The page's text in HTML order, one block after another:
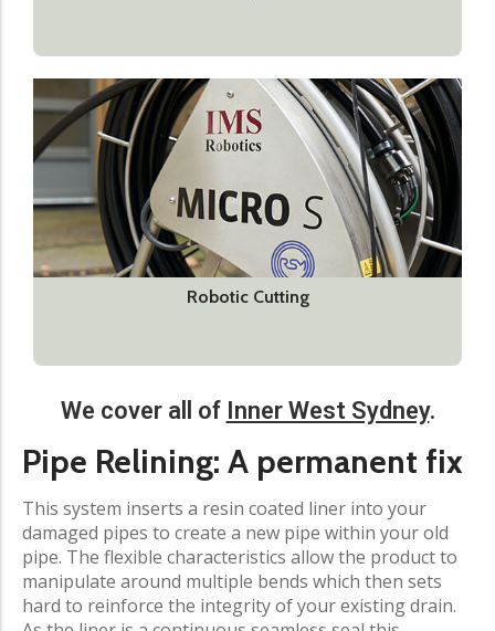
Robotic Cutting
We cover all of Inner West Sydney.​
Pipe Relining: A permanent fix
This system inserts a resin coated liner into your
damaged pipes to create a new pipe within your old
pipe. The flexible characteristics allow the product to
manipulate around multiple bends which then sets
hard to reinforce the integrity of your existing drain.